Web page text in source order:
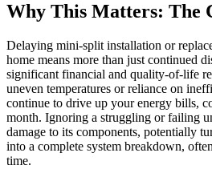
Why This Matters: The
Delaying mini-split installation or
home means more than just continued
significant financial and quality-of-life
uneven temperatures or reliance on
continue to drive up your energy bills,
month. Ignoring a struggling or failing
damage to its components, potentially
into a complete system breakdown,
time.